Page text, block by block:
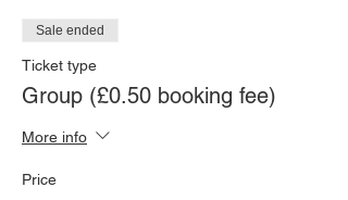
Sale ended
Ticket type
Group (£0.50 booking fee)
More info
Price